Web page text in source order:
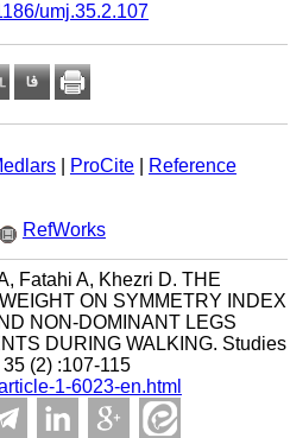
umj.35.2.107
| ProCite|
Reference
RefWorks
Fatahi A, Khezri D. THE
ON SYMMETRY INDEX
NON-DOMINANT LEGS
DURING WALKING. Studies
(2) :107-115
1-6023-en.html